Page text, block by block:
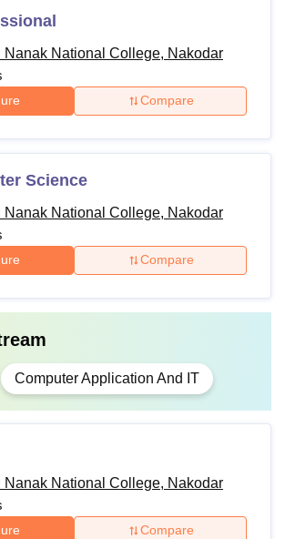
Nanak National College, Nakodar
Compare
Science
Nanak National College, Nakodar
Compare
Computer Application And IT
Nanak National College, Nakodar
Compare